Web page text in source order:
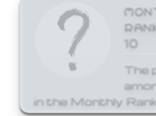
10
The
in the Monthly